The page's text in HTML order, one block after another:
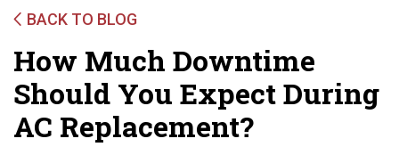
BACK TO BLOG
How Much Downtime
Should You Expect During
AC Replacement?